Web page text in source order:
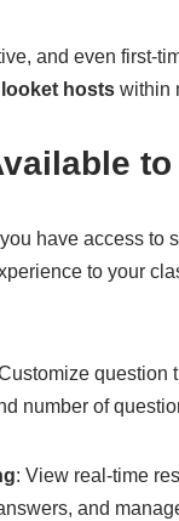
and even first-
hosts within
have access to
to your
question
number of
: View real-time
and